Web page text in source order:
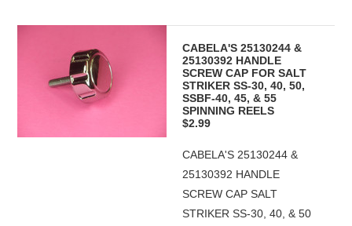
CABELA'S 25130244 &
25130392 HANDLE
SCREW CAP FOR SALT
STRIKER SS-30, 40, 50,
SSBF-40, 45, & 55
SPINNING REELS
$2.99
CABELA'S 25130244 &
25130392 HANDLE
SCREW CAP SALT
STRIKER SS-30, 40, & 50